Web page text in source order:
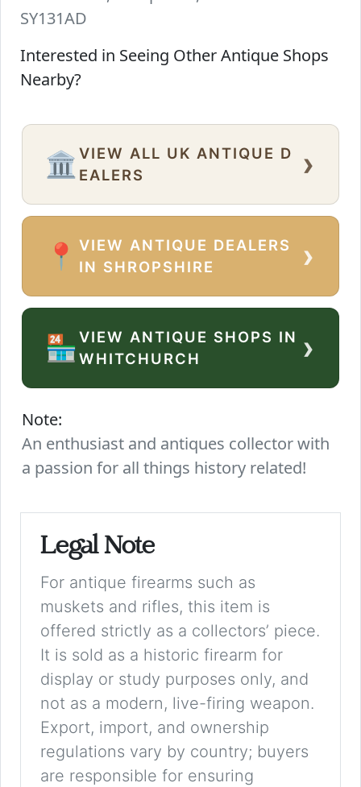
SY131AD
Interested in Seeing Other Antique Shops
Nearby?
🏛️ VIEW ALL UK ANTIQUE D
EALERS
›
📍
VIEW ANTIQUE DEALERS
IN SHROPSHIRE
›
🏪VIEW ANTIQUE SHOPS IN
WHITCHURCH
›
Note:
An enthusiast and antiques collector with
a passion for all things history related!
Legal Note
For antique firearms such as
muskets and rifles, this item is
offered strictly as a collectors’ piece.
It is sold as a historic firearm for
display or study purposes only, and
not as a modern, live-firing weapon.
Export, import, and ownership
regulations vary by country; buyers
are responsible for ensuring